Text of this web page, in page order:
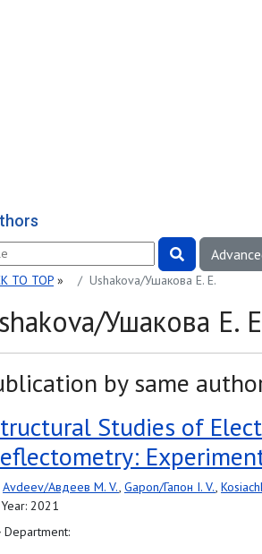
TO TOP » Ushakova/Ушакова E. E.
Ушакова E.
by same
Studies of
Avdeev/Авдеев M. V., Gapon/Гапон I. V.,
Year: 2021
Department: